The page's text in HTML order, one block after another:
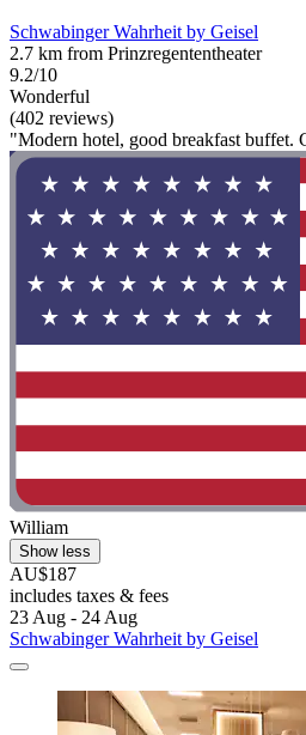
Schwabinger Wahrheit by Geisel
2.7 km from Prinzregententheater
9.2/10
Wonderful
(402 reviews)
"Modern hotel, good breakfast buffet.
William
Show less
AU$187
includes taxes & fees
23 Aug - 24 Aug
Schwabinger Wahrheit by Geisel